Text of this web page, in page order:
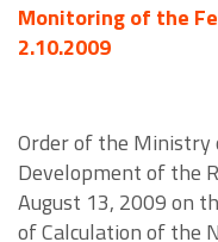
Monitoring of the
2.10.2009
Order of the Ministry
Development of the
August 13, 2009 on
of Calculation of the